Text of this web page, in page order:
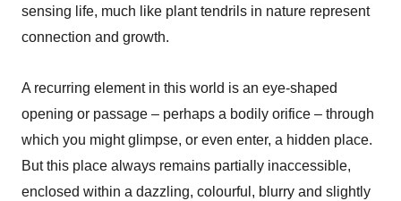
sensing life, much like plant tendrils in nature represent
connection and growth.
A recurring element in this world is an eye-shaped
opening or passage – perhaps a bodily orifice – through
which you might glimpse, or even enter, a hidden place.
But this place always remains partially inaccessible,
enclosed within a dazzling, colourful, blurry and slightly